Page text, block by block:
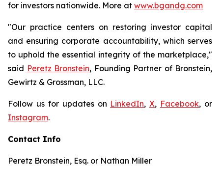
for investors nationwide. More at www.bgandg.com
"Our practice centers on restoring investor capital
and ensuring corporate accountability, which serves
to uphold the essential integrity of the marketplace,"
said Peretz Bronstein, Founding Partner of Bronstein,
Gewirtz & Grossman, LLC.
Follow us for updates on LinkedIn,X, Facebook, or
Instagram.
Contact Info
Peretz Bronstein, Esq. or Nathan Miller